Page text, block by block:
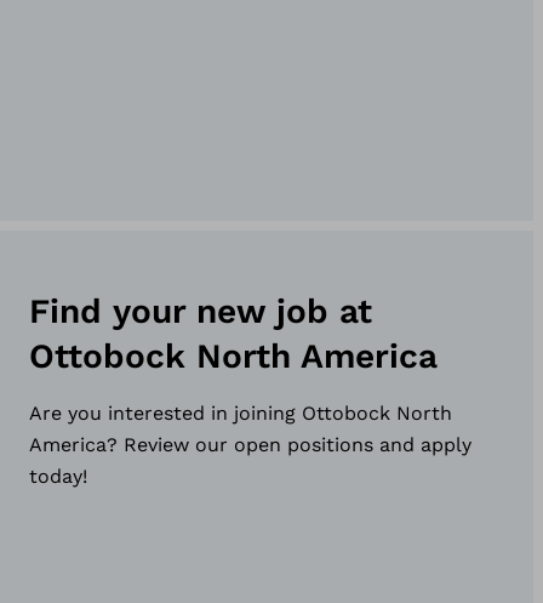
Find your new job at
Ottobock North America
Are you interested in joining Ottobock North
America? Review our open positions and apply
today!